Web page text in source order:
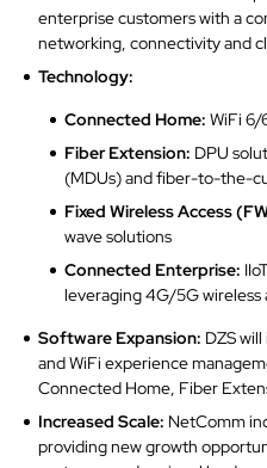
enterprise customers with a
networking, connectivity and
Technology:
Connected Home: WiFi 6/
Fiber Extension: DPU
(MDUs) and fiber-to-the-
Fixed Wireless Access
wave solutions
Connected Enterprise:
leveraging 4G/5G wireless
Software Expansion: DZS
and WiFi experience
Connected Home, Fiber
Increased Scale: NetComm
providing new growth